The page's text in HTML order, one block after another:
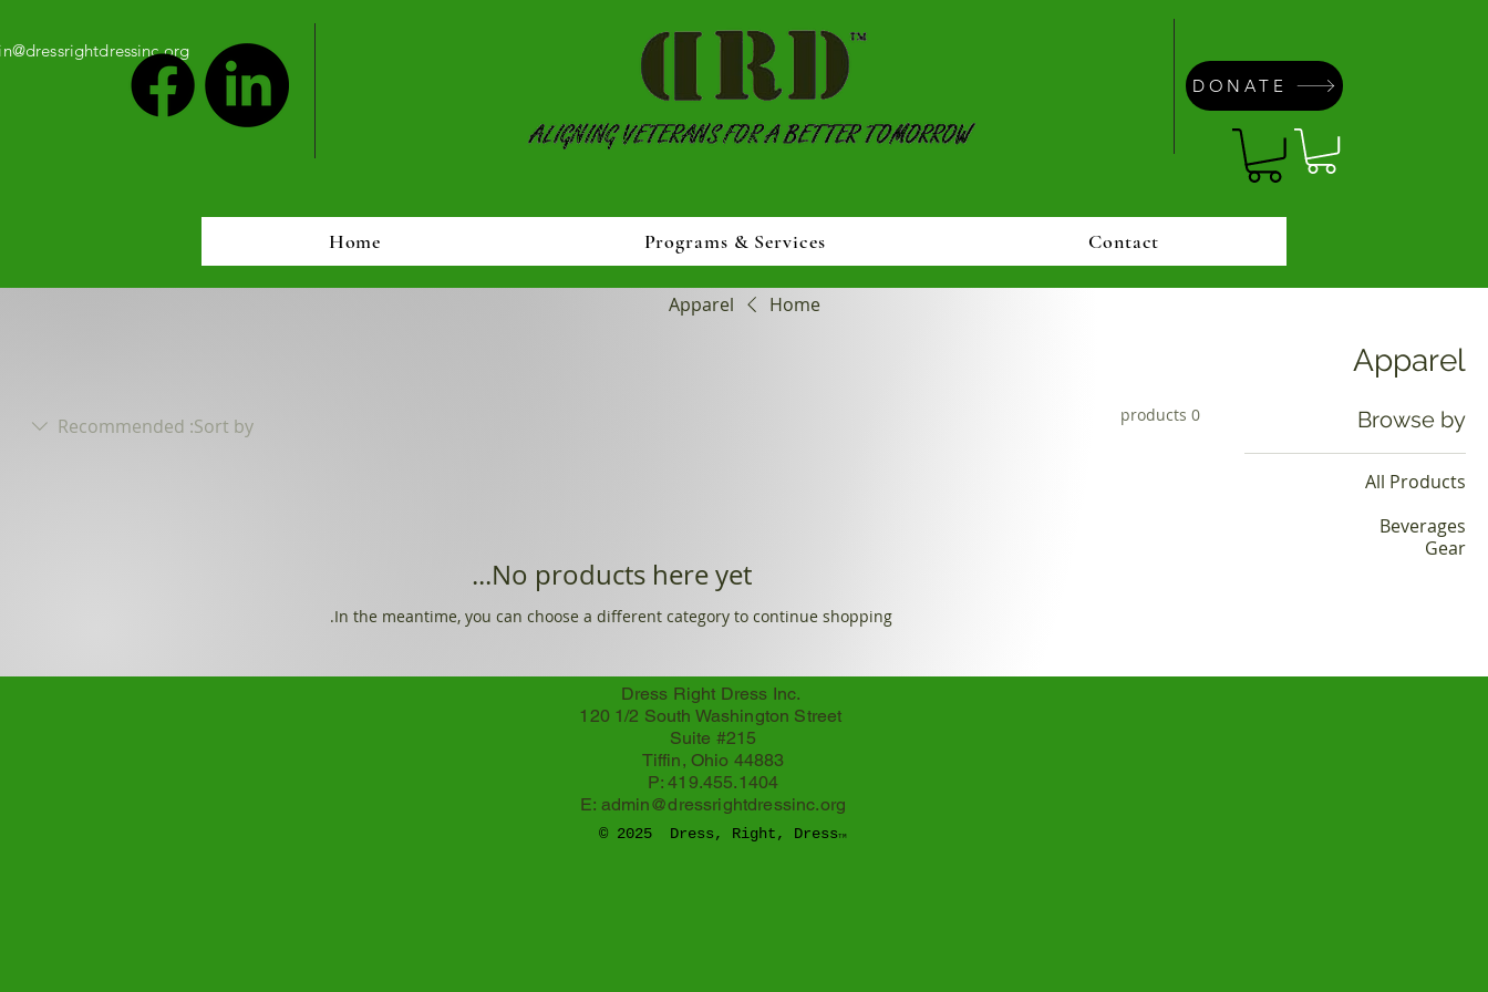
DONATE
Home Programs & Services Contact
Home
Apparel
Apparel
Browse by
All Products
Beverages
Gear
0 products
Sort by:
Recommended
No products here yet...
In the meantime, you can choose a different category to continue shopping.
Dress Right Dress Inc.
120 1/2 South Washington Street
Suite #215
Tiffin, Ohio 44883
P: 419.455.1404
E: admin@dressrightdressinc.org
© 2025 Dress, Right, DressTM